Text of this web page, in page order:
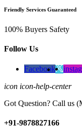
Friendly Services Guaranteed
100% Buyers Safety
Follow Us
Facebook
icon icon-help-center
Got Question? Call us
+91-9878827166